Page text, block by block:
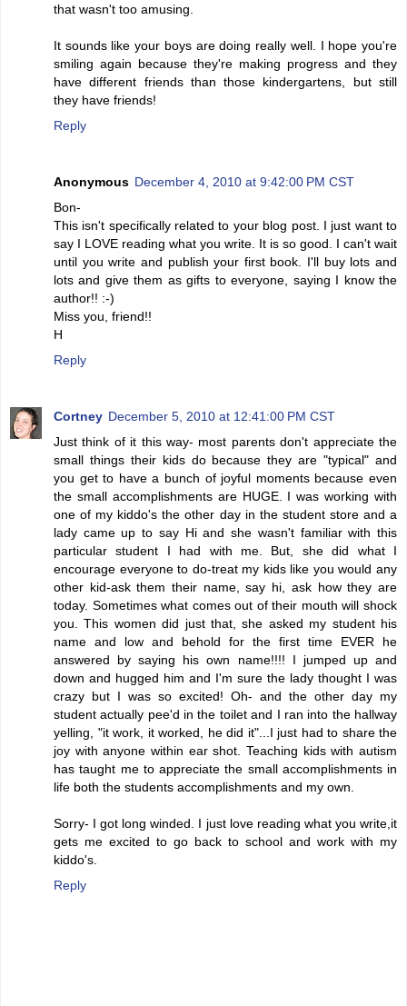
that wasn't too amusing.
It sounds like your boys are doing really well. I hope you're
smiling again because they're making progress and they
have different friends than those kindergartens, but still
they have friends!
Reply
Anonymous December 4, 2010 at 9:42:00 PM CST
Bon-
This isn't specifically related to your blog post. I just want to
say I LOVE reading what you write. It is so good. I can't wait
until you write and publish your first book. I'll buy lots and
lots and give them as gifts to everyone, saying I know the
author!! :-)
Miss you, friend!!
H
Reply
Cortney December 5, 2010 at 12:41:00 PM CST
Just think of it this way- most parents don't appreciate the
small things their kids do because they are "typical" and
you get to have a bunch of joyful moments because even
the small accomplishments are HUGE. I was working with
one of my kiddo's the other day in the student store and a
lady came up to say Hi and she wasn't familiar with this
particular student I had with me. But, she did what I
encourage everyone to do-treat my kids like you would any
other kid-ask them their name, say hi, ask how they are
today. Sometimes what comes out of their mouth will shock
you. This women did just that, she asked my student his
name and low and behold for the first time EVER he
answered by saying his own name!!!! I jumped up and
down and hugged him and I'm sure the lady thought I was
crazy but I was so excited! Oh- and the other day my
student actually pee'd in the toilet and I ran into the hallway
yelling, "it work, it worked, he did it"...I just had to share the
joy with anyone within ear shot. Teaching kids with autism
has taught me to appreciate the small accomplishments in
life both the students accomplishments and my own.
Sorry- I got long winded. I just love reading what you write,it
gets me excited to go back to school and work with my
kiddo's.
Reply